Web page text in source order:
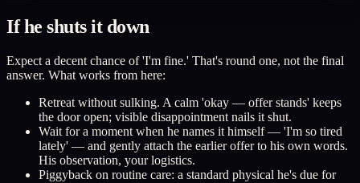
If he shuts it down
Expect a decent chance of 'I'm fine.' That's round one, not the final
answer. What works from here:
Retreat without sulking. A calm 'okay — offer stands' keeps
the door open; visible disappointment nails it shut.
Wait for a moment when he names it himself — 'I'm so tired
lately' — and gently attach the earlier offer to his own words.
His observation, your logistics.
Piggyback on routine care: a standard physical he's due for